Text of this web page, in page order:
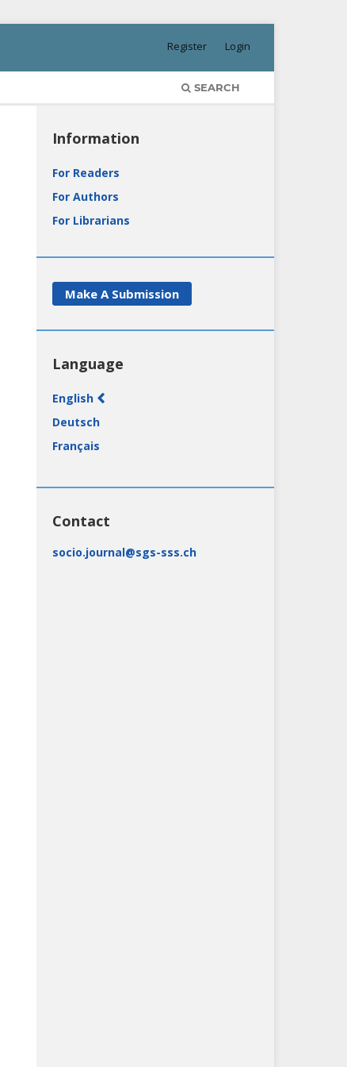
SEARCH
Register Login
Information
For Readers
For Authors
For Librarians
Make A Submission
Language
English
Deutsch
Français
Contact
socio.journal@sgs-sss.ch